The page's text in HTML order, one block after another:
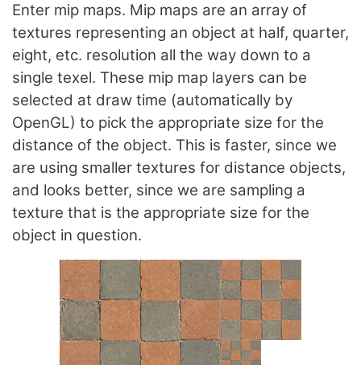
Enter mip maps. Mip maps are an array of
textures representing an object at half, quarter,
eight, etc. resolution all the way down to a
single texel. These mip map layers can be
selected at draw time (automatically by
OpenGL) to pick the appropriate size for the
distance of the object. This is faster, since we
are using smaller textures for distance objects,
and looks better, since we are sampling a
texture that is the appropriate size for the
object in question.